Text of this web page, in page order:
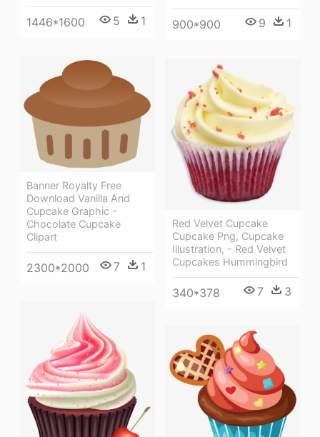
1446*1600 5 1 900*900 9 1
Banner Royalty Free
Download Vanilla And
Cupcake Graphic -
Chocolate Cupcake
Clipart
2300*2000 7 1
Red Velvet Cupcake
Cupcake Png, Cupcake
Illustration, - Red Velvet
Cupcakes Hummingbird
340*378 7 3